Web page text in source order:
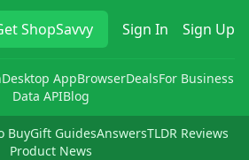
ShopSavvy Sign In Sign Up
Desktop AppBrowserDealsFor Business
Data APIBlog
BuyGift GuidesAnswersTLDR Reviews
Product News